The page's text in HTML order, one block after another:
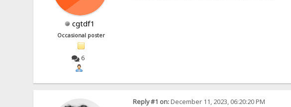
cgtdf1
Occasional poster
6
Reply #1 on:December 11, 2023, 06:20:20 PM